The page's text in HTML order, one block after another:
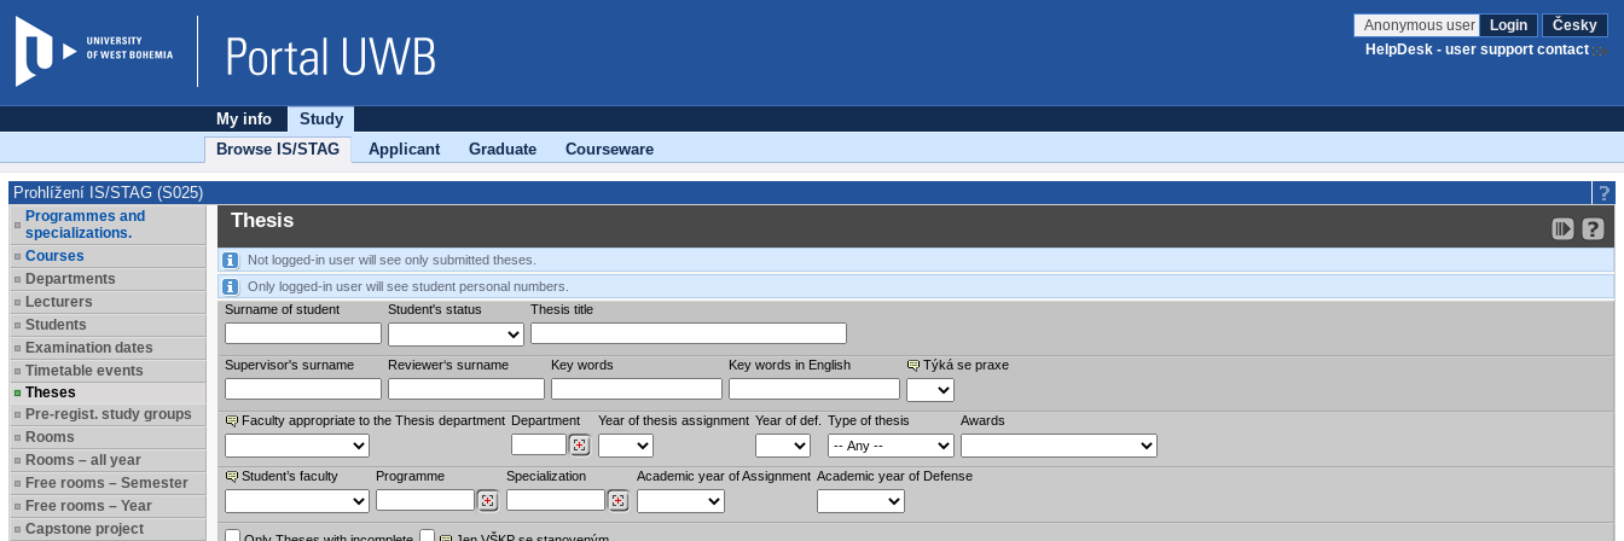
Anonymous user Login
Česky
HelpDesk - user support contact
My info
Study
Browse IS/STAG
Applicant Graduate Courseware
Prohlížení IS/STAG (S025)
Programmes and
specializations.
Courses
Departments
Lecturers
Students
Examination dates
Timetable events
Theses
Pre-regist. study groups
Rooms
Rooms – all year
Free rooms – Semester
Free rooms – Year
Capstone project
Thesis
Not logged-in user will see only submitted theses.
Only logged-in user will see student personal numbers.
Surname of student
Student's status Thesis title
Supervisor's surname Reviewer‘s surname Key words Key words in English Týká se praxe
Faculty appropriate to the Thesis department Department Year of thesis assignment Year of def. Type of thesis Awards
Student’s faculty Programme Specialization Academic year of Assignment Academic year of Defense